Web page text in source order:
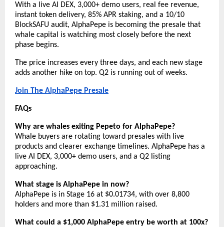
With a live AI DEX, 3,000+ demo users, real fee revenue,
instant token delivery, 85% APR staking, and a 10/10
BlockSAFU audit, AlphaPepe is becoming the presale that
whale capital is watching most closely before the next
phase begins.
The price increases every three days, and each new stage
adds another hike on top. Q2 is running out of weeks.
Join The AlphaPepe Presale
FAQs
Why are whales exiting Pepeto for AlphaPepe?
Whale buyers are rotating toward presales with live
products and clearer exchange timelines. AlphaPepe has a
live AI DEX, 3,000+ demo users, and a Q2 listing
approaching.
What stage is AlphaPepe in now?
AlphaPepe is in Stage 16 at $0.01734, with over 8,800
holders and more than $1.31 million raised.
What could a $1,000 AlphaPepe entry be worth at 100x?